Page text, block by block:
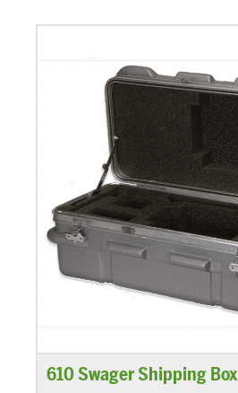
610 Swager Shipping Box